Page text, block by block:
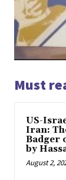
Must
US-
Iran:
Badger
by
August 2,